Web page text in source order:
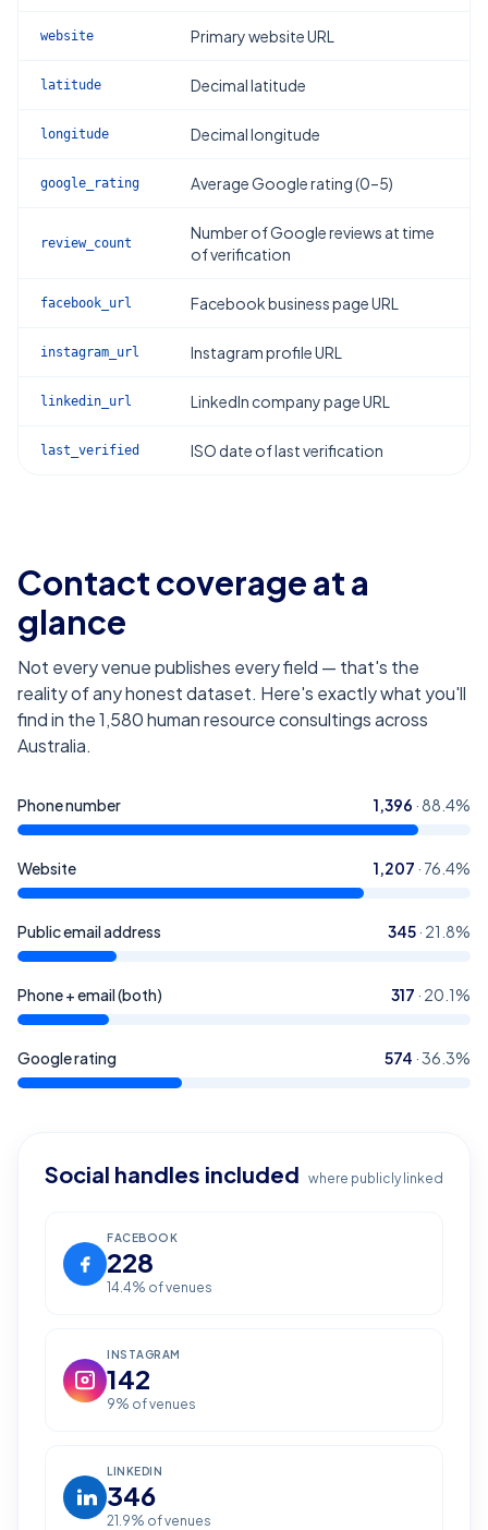
website Primary website URL
latitude Decimal latitude
longitude Decimal longitude
google_rating Average Google rating (0–5)
review_count
Number of Google reviews at time
of verification
facebook_url Facebook business page URL
instagram_url Instagram profile URL
linkedin_url LinkedIn company page URL
last_verified ISO date of last verification
Contact coverage at a
glance
Not every venue publishes every field — that's the
reality of any honest dataset. Here's exactly what you'll
find in the1,580human resource consultings across
Australia.
Phone number 1,396 · 88.4%
Website 1,207 · 76.4%
Public email address 345· 21.8%
Phone + email (both) 317 · 20.1%
Google rating 574 ·36.3%
Social handles included where publicly linked
FACEBOOK
228
14.4% of venues
INSTAGRAM
142
9% of venues
LINKEDIN
346
21.9% of venues